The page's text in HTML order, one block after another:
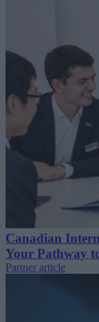
Canadian
Your Pathway
Partner article